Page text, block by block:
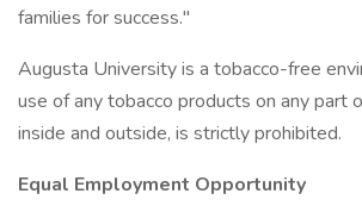
families for success."
Augusta University is a tobacco-free
use of any tobacco products on any part
inside and outside, is strictly prohibited.
Equal Employment Opportunity